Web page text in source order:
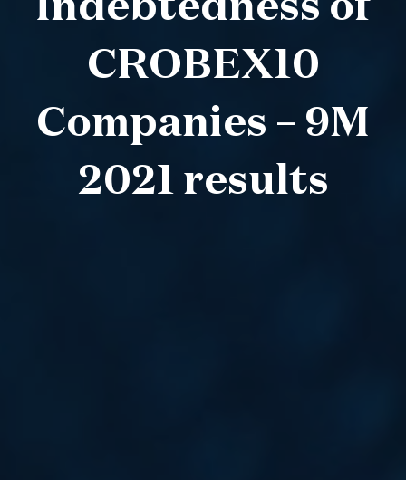
CROBEX10
Companies – 9M
2021 results